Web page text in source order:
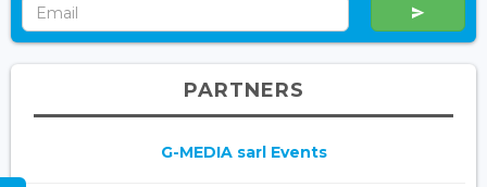
PARTNERS
G-MEDIA sarl Events